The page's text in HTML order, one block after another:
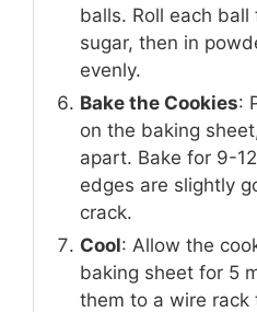
balls. Roll each
sugar, then in
evenly.
Bake the Cookies:
on the baking
apart. Bake for 9-
edges are slightly
crack.
Cool: Allow the
baking sheet for 5
them to a wire rack